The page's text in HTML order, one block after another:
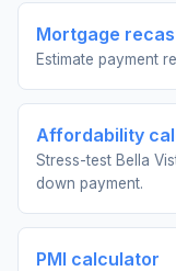
Mortgage
Estimate payment
Affordability
Stress-test Bella
down payment.
PMI calculator